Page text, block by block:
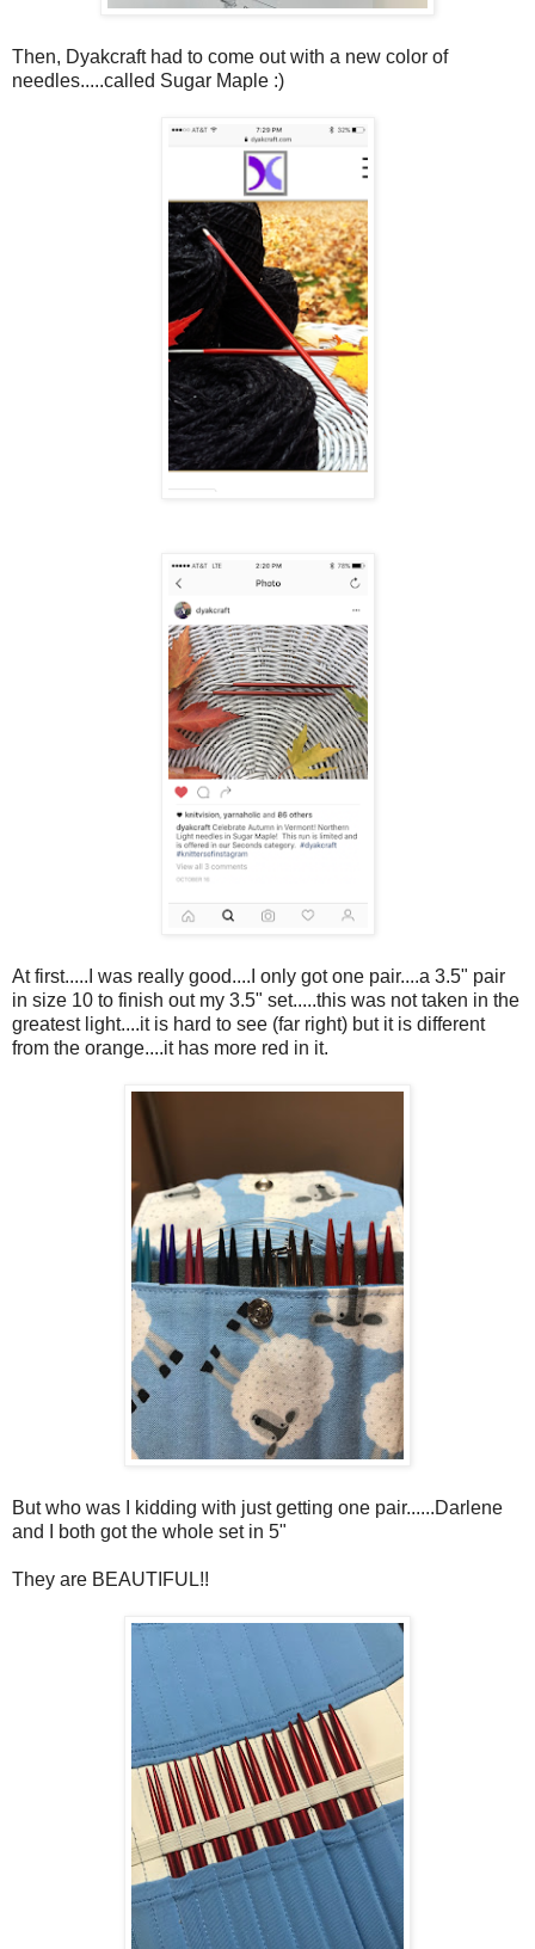
Then, Dyakcraft had to come out with a new color of
needles.....called Sugar Maple :)
At first.....I was really good....I only got one pair....a 3.5" pair
in size 10 to finish out my 3.5" set.....this was not taken in the
greatest light....it is hard to see (far right) but it is different
from the orange....it has more red in it.
But who was I kidding with just getting one pair......Darlene
and I both got the whole set in 5"
They are BEAUTIFUL!!